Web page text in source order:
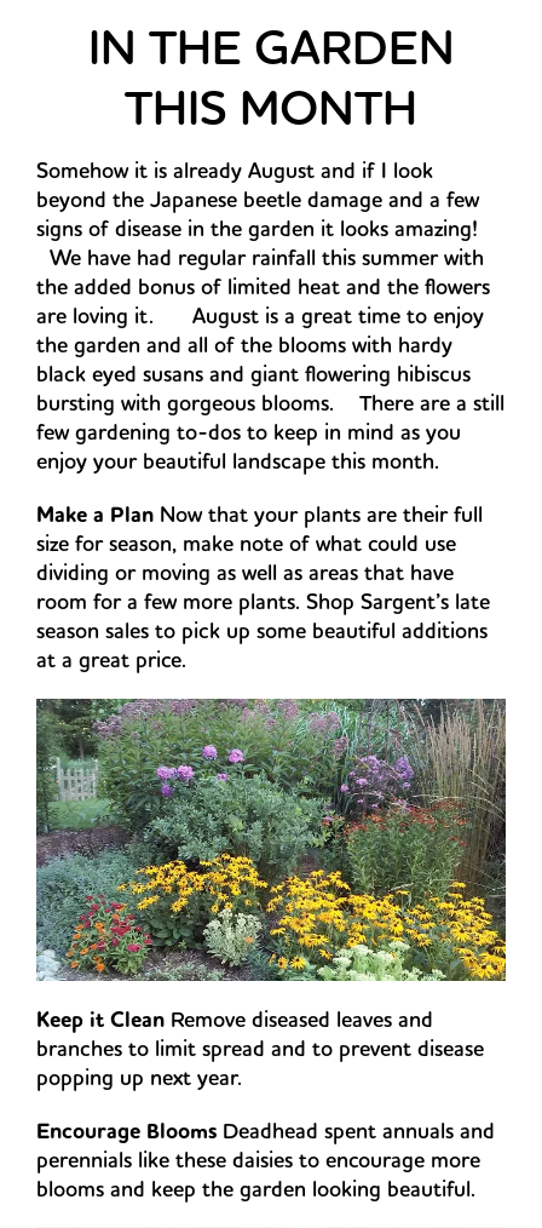
IN THE GARDEN
THIS MONTH
Somehow it is already August and if I look
beyond the Japanese beetle damage and a few
signs of disease in the garden it looks amazing!
We have had regular rainfall this summer with
the added bonus of limited heat and the flowers
are loving it. August is a great time to enjoy
the garden and all of the blooms with hardy
black eyed susans and giant flowering hibiscus
bursting with gorgeous blooms. There are a still
few gardening to-dos to keep in mind as you
enjoy your beautiful landscape this month.
Make a Plan Now that your plants are their full
size for season, make note of what could use
dividing or moving as well as areas that have
room for a few more plants. Shop Sargent’s late
season sales to pick up some beautiful additions
at a great price.
Keep it Clean Remove diseased leaves and
branches to limit spread and to prevent disease
popping up next year.
Encourage Blooms Deadhead spent annuals and
perennials like these daisies to encourage more
blooms and keep the garden looking beautiful.